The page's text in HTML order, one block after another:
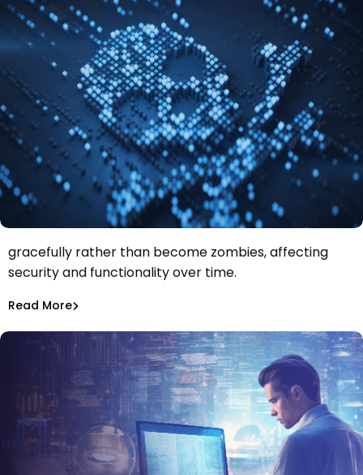
Let’s Embrace Death in the Software Development
Lifecycle
Learn why it's important to let software products die
gracefully rather than become zombies, affecting
security and functionality over time.
Read More